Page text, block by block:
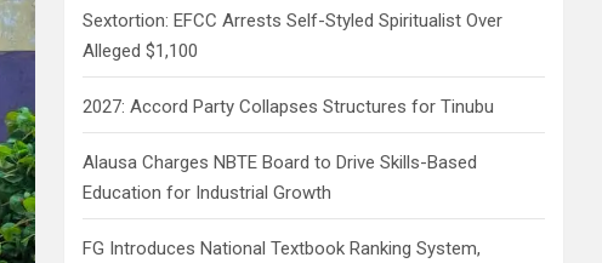
Sextortion: EFCC Arrests Self-Styled Spiritualist Over
Alleged $1,100
2027: Accord Party Collapses Structures for Tinubu
Alausa Charges NBTE Board to Drive Skills-Based
Education for Industrial Growth
FG Introduces National Textbook Ranking System,